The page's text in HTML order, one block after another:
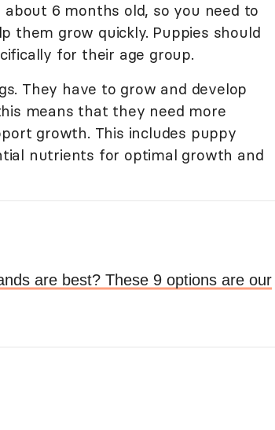
6 months old, so you need to
grow quickly. Puppies should
for their age group.
They have to grow and develop
means that they need more
growth. This includes puppy
nutrients for optimal growth and
are best? These 9 options are our